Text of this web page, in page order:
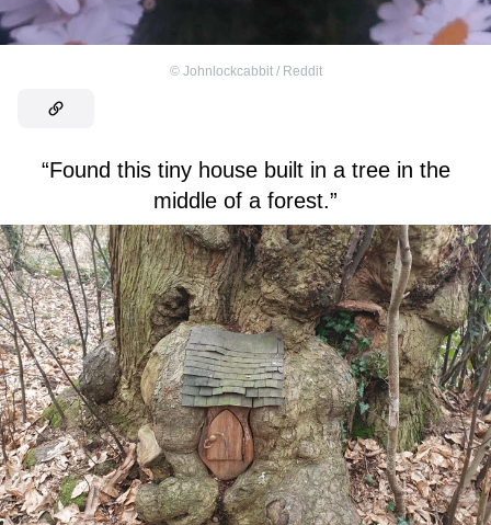
© Johnlockcabbit / Reddit
“Found this tiny house built in a tree in the
middle of a forest.”